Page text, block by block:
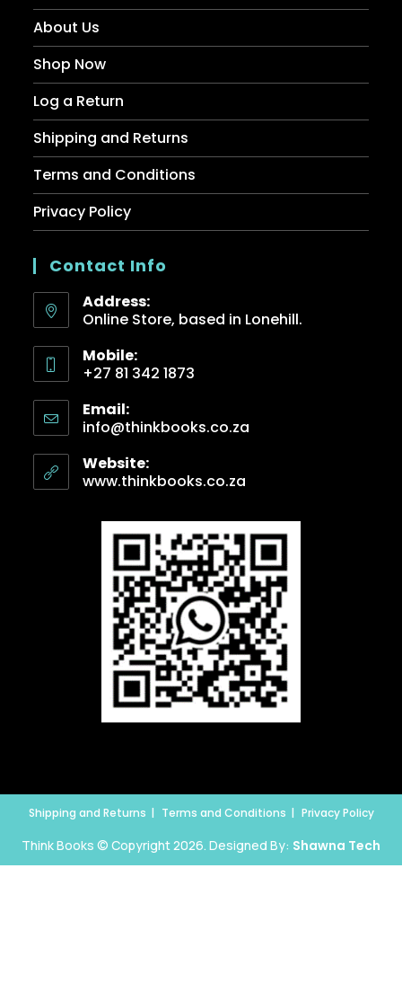
About Us
Shop Now
Log a Return
Shipping and Returns
Terms and Conditions
Privacy Policy
Contact Info
Address:
Online Store, based in Lonehill.
Mobile:
+27 81 342 1873
Email:
info@thinkbooks.co.za
Website:
www.thinkbooks.co.za
Shipping and Returns Terms and Conditions Privacy Policy
Think Books © Copyright 2026. Designed By: Shawna Tech